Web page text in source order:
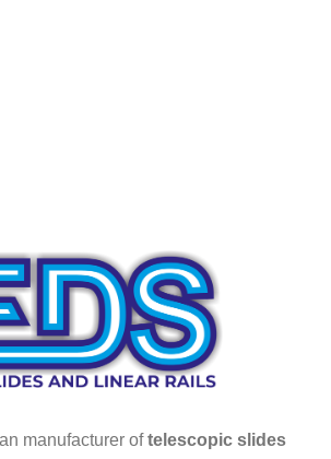
manufacturer oftelescopic slides